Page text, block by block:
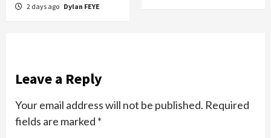
2 days ago Dylan FEYE
Leave a Reply
Your email address will not be published. Required
fields are marked *